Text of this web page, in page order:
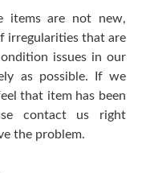
items are not new,
irregularities that are
issues in our
as possible. If we
that item has been
contact us right
the problem.